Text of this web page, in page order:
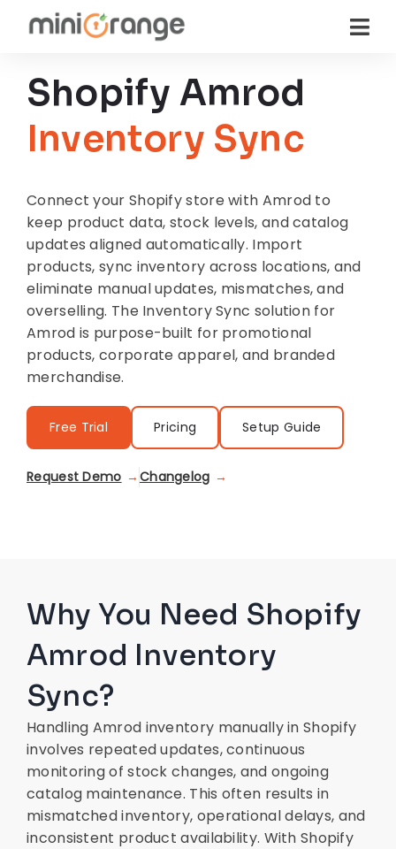
Shopify Amrod
Inventory Sync
Connect your Shopify store with Amrod to
keep product data, stock levels, and catalog
updates aligned automatically. Import
products, sync inventory across locations, and
eliminate manual updates, mismatches, and
overselling. The Inventory Sync solution for
Amrod is purpose-built for promotional
products, corporate apparel, and branded
merchandise.
Free Trial Pricing Setup Guide
Request Demo Changelog
Why You Need Shopify
Amrod Inventory
Sync?
Handling Amrod inventory manually in Shopify
involves repeated updates, continuous
monitoring of stock changes, and ongoing
catalog maintenance. This often results in
mismatched inventory, operational delays, and
inconsistent product availability. With Shopify